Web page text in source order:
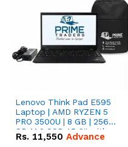
Lenovo Think Pad E595
Laptop | AMD RYZEN 5
PRO 3500U | 8 GB | 256
GB M.2 SSD 15.6'' with
Radeon RX Vega 8
Rs. 11,550 Advance